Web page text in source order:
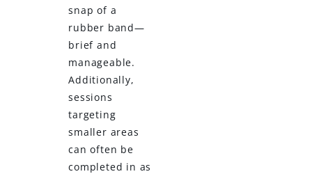
snap of a
rubber band—
brief and
manageable.
Additionally,
sessions
targeting
smaller areas
can often be
completed in as